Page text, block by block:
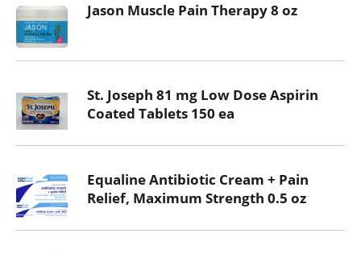
Jason Muscle Pain Therapy 8 oz
St. Joseph 81 mg Low Dose Aspirin
Coated Tablets 150 ea
Equaline Antibiotic Cream + Pain
Relief, Maximum Strength 0.5 oz